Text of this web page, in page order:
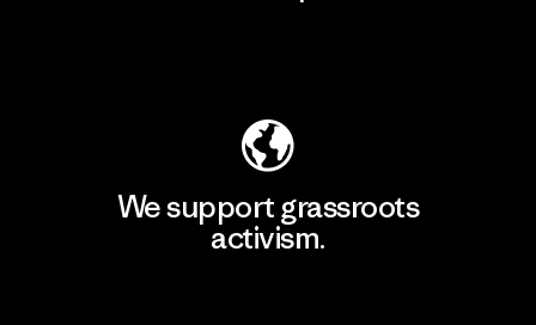
We support grassroots
activism.